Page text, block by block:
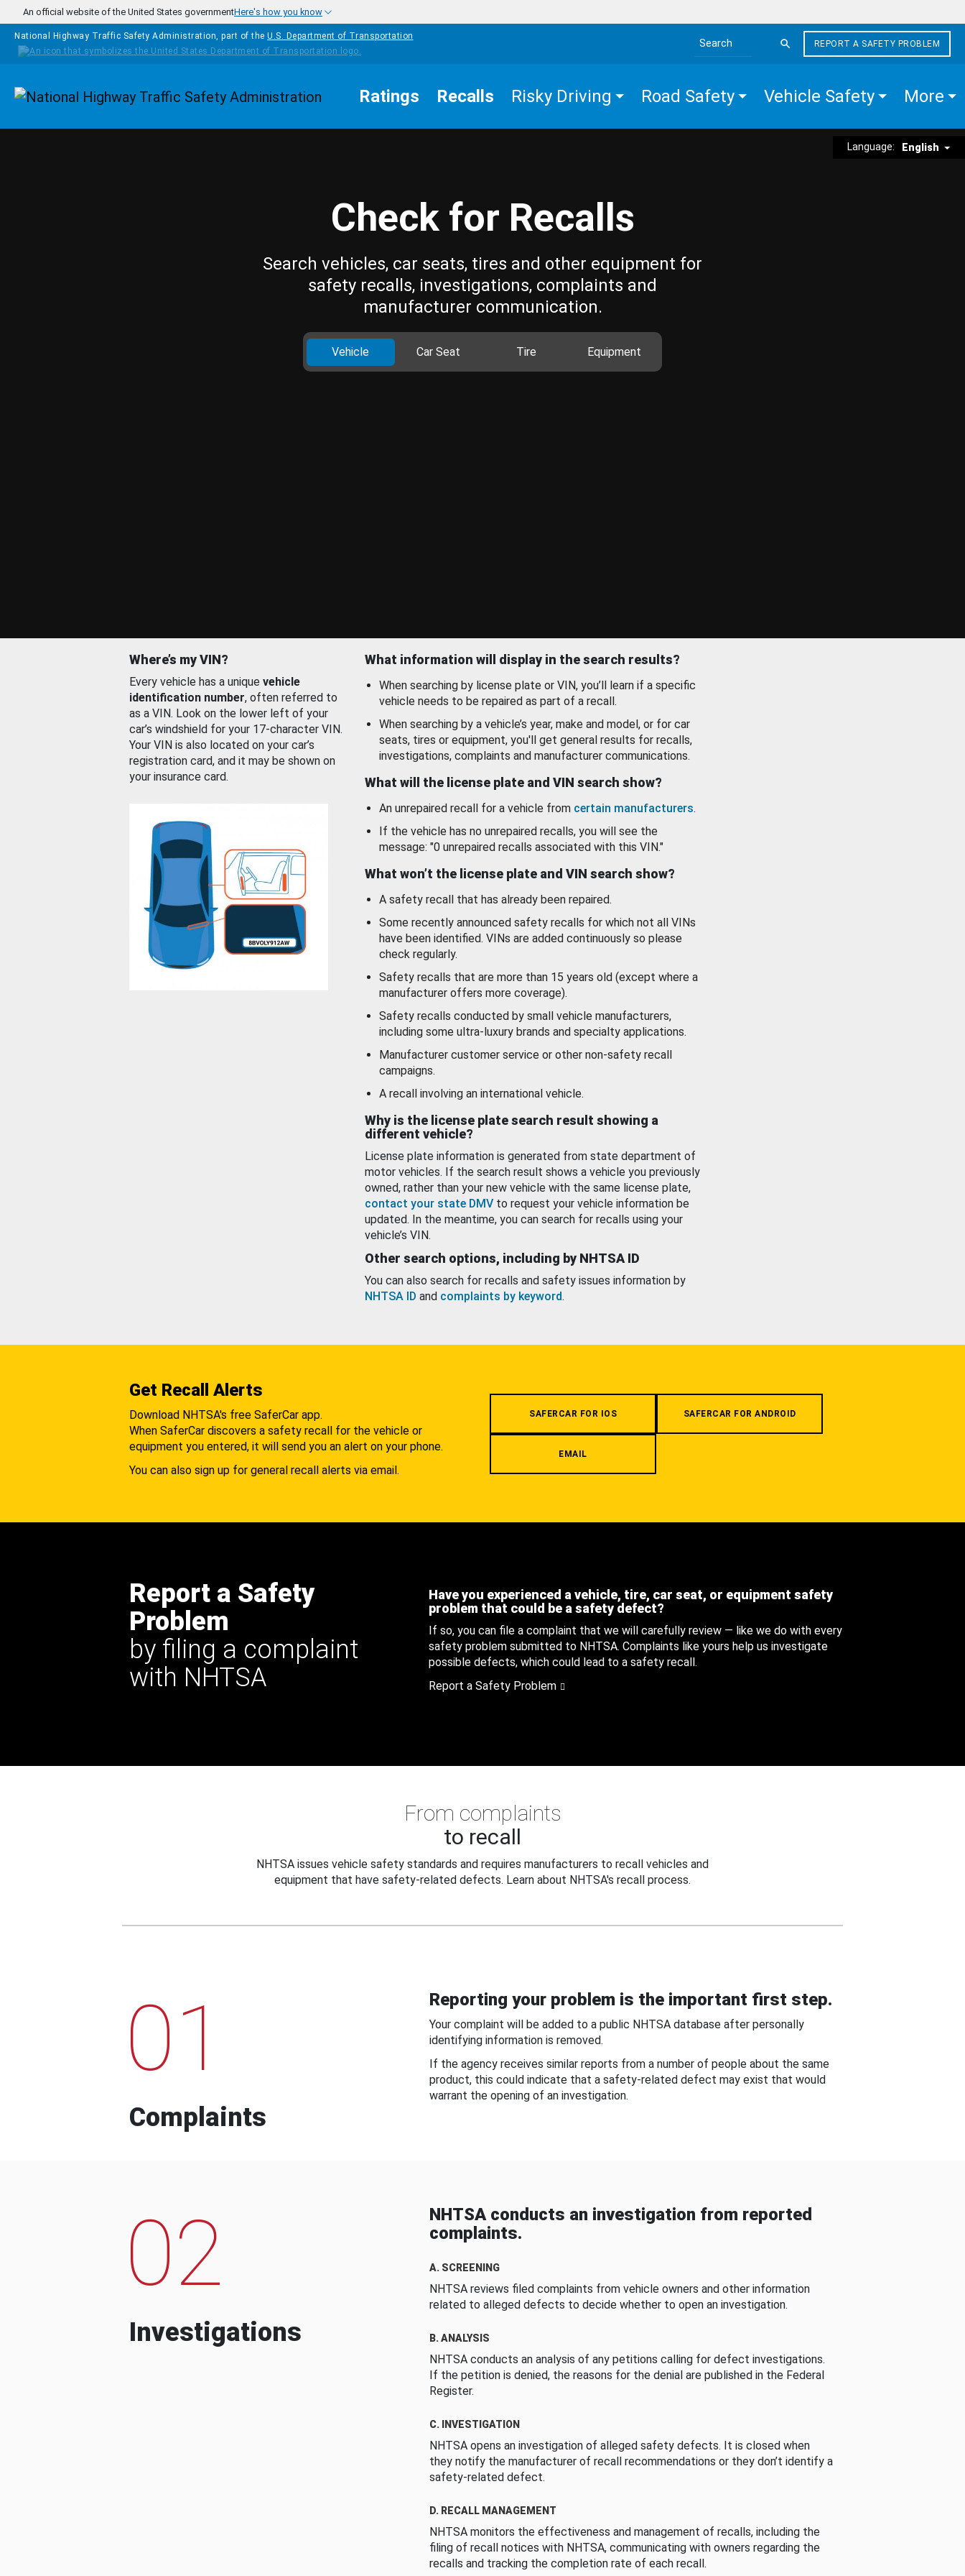
Skip to main content
An official website of the United States governmentHere's how you know
National Highway Traffic Safety Administration, part of the U.S. Department of Transportation
Search the site
REPORT A SAFETY PROBLEM
Homepage Ratings Recalls Risky Driving Road Safety Vehicle Safety More
Language: English
Check for Recalls
Search vehicles, car seats, tires and other equipment for
safety recalls, investigations, complaints and
manufacturer communication.
Vehicle Car Seat Tire Equipment
Where’s my VIN?
Every vehicle has a unique vehicle
identification number, often referred to
as a VIN. Look on the lower left of your
car’s windshield for your 17-character VIN.
Your VIN is also located on your car’s
registration card, and it may be shown on
your insurance card.
What information will display in the search results?
When searching by license plate or VIN, you’ll learn if a specific
vehicle needs to be repaired as part of a recall.
When searching by a vehicle’s year, make and model, or for car
seats, tires or equipment, you'll get general results for recalls,
investigations, complaints and manufacturer communications.
What will the license plate and VIN search show?
An unrepaired recall for a vehicle from certain manufacturers.
If the vehicle has no unrepaired recalls, you will see the
message: "0 unrepaired recalls associated with this VIN."
What won’t the license plate and VIN search show?
A safety recall that has already been repaired.
Some recently announced safety recalls for which not all VINs
have been identified. VINs are added continuously so please
check regularly.
Safety recalls that are more than 15 years old (except where a
manufacturer offers more coverage).
Safety recalls conducted by small vehicle manufacturers,
including some ultra-luxury brands and specialty applications.
Manufacturer customer service or other non-safety recall
campaigns.
A recall involving an international vehicle.
Why is the license plate search result showing a
different vehicle?
License plate information is generated from state department of
motor vehicles. If the search result shows a vehicle you previously
owned, rather than your new vehicle with the same license plate,
contact your state DMV to request your vehicle information be
updated. In the meantime, you can search for recalls using your
vehicle’s VIN.
Other search options, including by NHTSA ID
You can also search for recalls and safety issues information by
NHTSA ID and complaints by keyword.
Get Recall Alerts
Download NHTSA's free SaferCar app.
When SaferCar discovers a safety recall for the vehicle or
equipment you entered, it will send you an alert on your phone.
You can also sign up for general recall alerts via email.
SAFERCAR FOR IOS SAFERCAR FOR ANDROID
EMAIL
Report a Safety
Problem
by filing a complaint
with NHTSA
Have you experienced a vehicle, tire, car seat, or equipment safety
problem that could be a safety defect?
If so, you can file a complaint that we will carefully review — like we do with every
safety problem submitted to NHTSA. Complaints like yours help us investigate
possible defects, which could lead to a safety recall.
Report a Safety Problem
From complaints
to recall
NHTSA issues vehicle safety standards and requires manufacturers to recall vehicles and
equipment that have safety-related defects. Learn about NHTSA's recall process.
01
Complaints
Reporting your problem is the important first step.
Your complaint will be added to a public NHTSA database after personally
identifying information is removed.
If the agency receives similar reports from a number of people about the same
product, this could indicate that a safety-related defect may exist that would
warrant the opening of an investigation.
02
Investigations
NHTSA conducts an investigation from reported
complaints.
A. SCREENING
NHTSA reviews filed complaints from vehicle owners and other information
related to alleged defects to decide whether to open an investigation.
B. ANALYSIS
NHTSA conducts an analysis of any petitions calling for defect investigations.
If the petition is denied, the reasons for the denial are published in the Federal
Register.
C. INVESTIGATION
NHTSA opens an investigation of alleged safety defects. It is closed when
they notify the manufacturer of recall recommendations or they don’t identify a
safety-related defect.
D. RECALL MANAGEMENT
NHTSA monitors the effectiveness and management of recalls, including the
filing of recall notices with NHTSA, communicating with owners regarding the
recalls and tracking the completion rate of each recall.